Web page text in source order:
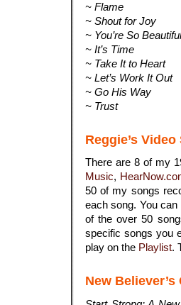
~ Flame
~ Shout for Joy
~ You’re So Beautiful
~ It’s Time
~ Take It to Heart
~ Let’s Work It Out
~ Go His Way
~ Trust
Reggie’s
There are 8 of my
Music,
50 of my songs
each song. You can
of the over 50
specific songs you
play on the Playlist.
New